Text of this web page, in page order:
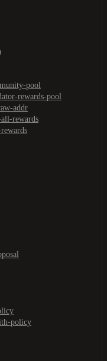
pool
rewards-pool
addr
rewards
policy